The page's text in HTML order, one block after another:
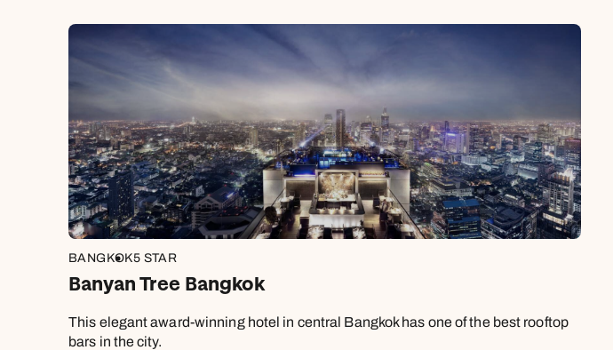
Apply
BANGKOK5 STAR
Banyan Tree Bangkok
This elegant award-winning hotel in central Bangkok has one of the best rooftop
bars in the city.